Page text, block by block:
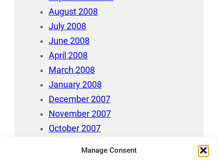
Manage Consent
August 2008
July 2008
June 2008
April 2008
March 2008
January 2008
December 2007
November 2007
October 2007